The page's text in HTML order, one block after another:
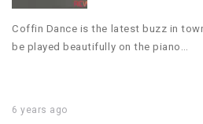
Coffin Dance is the latest buzz in
be played beautifully on the piano…
6 years ago